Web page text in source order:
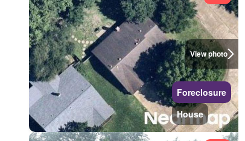
View photo
Foreclosure
House